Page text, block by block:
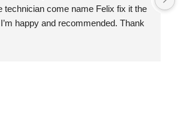
technician come name Felix fix it the
happy and recommended. Thank